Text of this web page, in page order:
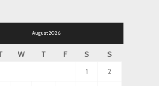
August 2026
W T F S
S
1
2